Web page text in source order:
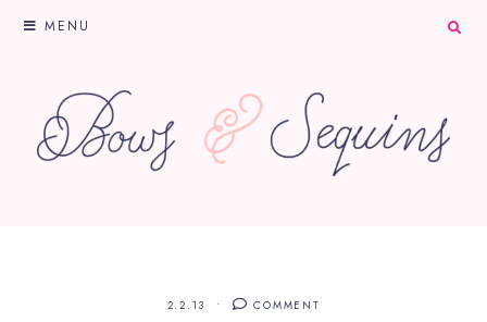
MENU
2.2.13 COMMENT